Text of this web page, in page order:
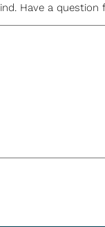
Have a question